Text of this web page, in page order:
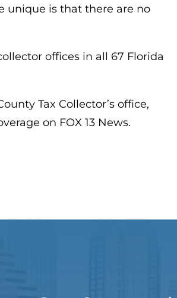
unique is that there are no
offices in all 67 Florida
Tax Collector’s office,
on FOX 13 News.